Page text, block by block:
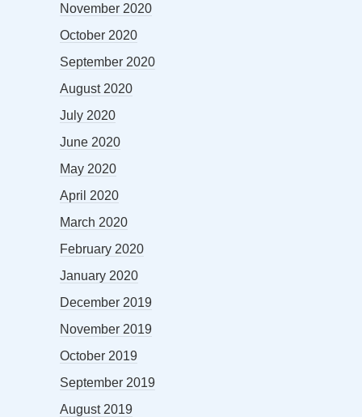
November 2020
October 2020
September 2020
August 2020
July 2020
June 2020
May 2020
April 2020
March 2020
February 2020
January 2020
December 2019
November 2019
October 2019
September 2019
August 2019